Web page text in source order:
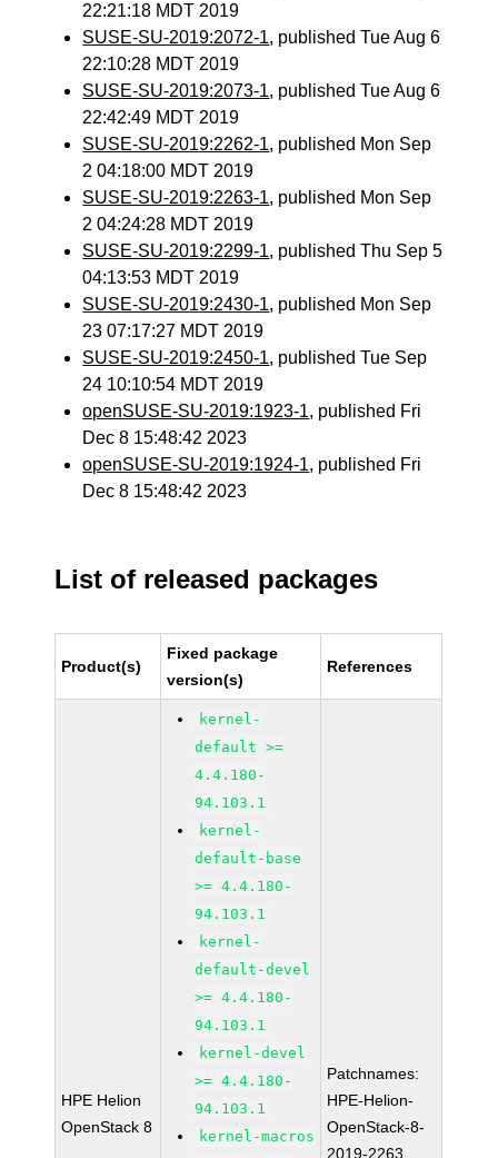
22:21:18 MDT 2019
SUSE-SU-2019:2072-1, published Tue Aug 6
22:10:28 MDT 2019
SUSE-SU-2019:2073-1, published Tue Aug 6
22:42:49 MDT 2019
SUSE-SU-2019:2262-1, published Mon Sep
2 04:18:00 MDT 2019
SUSE-SU-2019:2263-1, published Mon Sep
2 04:24:28 MDT 2019
SUSE-SU-2019:2299-1, published Thu Sep 5
04:13:53 MDT 2019
SUSE-SU-2019:2430-1, published Mon Sep
23 07:17:27 MDT 2019
SUSE-SU-2019:2450-1, published Tue Sep
24 10:10:54 MDT 2019
openSUSE-SU-2019:1923-1, published Fri
Dec 8 15:48:42 2023
openSUSE-SU-2019:1924-1, published Fri
Dec 8 15:48:42 2023
List of released packages
Product(s)
Fixed package
version(s)
References
HPE Helion
OpenStack 8
kernel-
default >=
4.4.180-
94.103.1
kernel-
default-base
>= 4.4.180-
94.103.1
kernel-
default-devel
>= 4.4.180-
94.103.1
kernel-devel
>= 4.4.180-
94.103.1
kernel-macros
Patchnames:
HPE-Helion-
OpenStack-8-
2019-2263